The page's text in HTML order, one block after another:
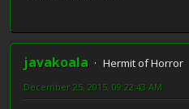
javakoala
Hermit of Horror
December 25, 2015, 09:22:43 AM